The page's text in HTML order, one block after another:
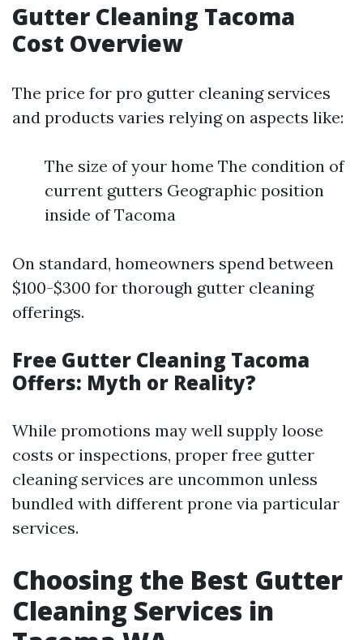
Gutter Cleaning Tacoma
Cost Overview
The price for pro gutter cleaning services
and products varies relying on aspects like:
The size of your home The condition of
current gutters Geographic position
inside of Tacoma
On standard, homeowners spend between
$100-$300 for thorough gutter cleaning
offerings.
Free Gutter Cleaning Tacoma
Offers: Myth or Reality?
While promotions may well supply loose
costs or inspections, proper free gutter
cleaning services are uncommon unless
bundled with different prone via particular
services.
Choosing the Best Gutter
Cleaning Services in